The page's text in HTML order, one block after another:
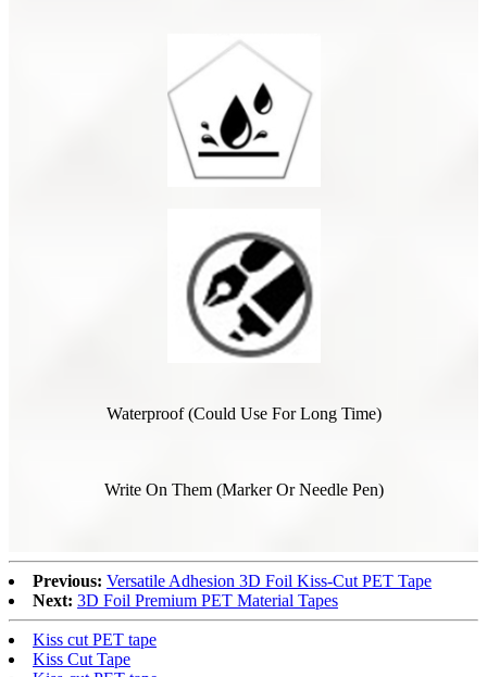
Waterproof (Could Use For Long Time)
Write On Them (Marker Or Needle Pen)
Previous: Versatile Adhesion 3D Foil Kiss-Cut PET Tape
Next: 3D Foil Premium PET Material Tapes
Kiss cut PET tape
Kiss Cut Tape